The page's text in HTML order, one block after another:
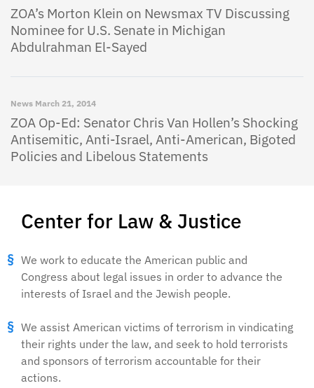
Center for Law & Justice
We work to educate the American public and
Congress about legal issues in order to advance the
interests of Israel and the Jewish people.
We assist American victims of terrorism in vindicating
their rights under the law, and seek to hold terrorists
and sponsors of terrorism accountable for their
actions.
ZOA’s Morton Klein on Newsmax TV Discussing
Nominee for U.S. Senate in Michigan
Abdulrahman El-Sayed
News March 21, 2014
ZOA Op-Ed: Senator Chris Van Hollen’s Shocking
Antisemitic, Anti-Israel, Anti-American, Bigoted
Policies and Libelous Statements